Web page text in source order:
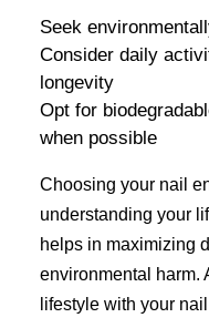
Seek
Consider daily
longevity
Opt for
when possible
Choosing your nail
understanding your
helps in maximizing
environmental harm.
lifestyle with your